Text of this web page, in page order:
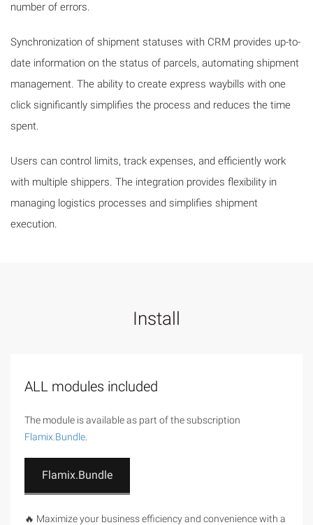
number of errors.
Synchronization of shipment statuses with CRM provides up-to-
date information on the status of parcels, automating shipment
management. The ability to create express waybills with one
click significantly simplifies the process and reduces the time
spent.
Users can control limits, track expenses, and efficiently work
with multiple shippers. The integration provides flexibility in
managing logistics processes and simplifies shipment
execution.
Install
ALL modules included
The module is available as part of the subscription
Flamix.Bundle.
Flamix.Bundle
🔥 Maximize your business efficiency and convenience with a